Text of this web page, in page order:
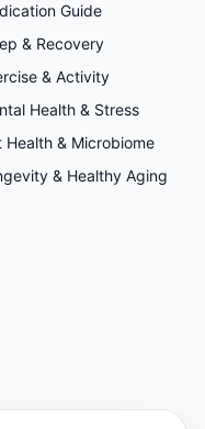
Guide
& Recovery
& Activity
Health & Stress
Health & Microbiome
& Healthy Aging